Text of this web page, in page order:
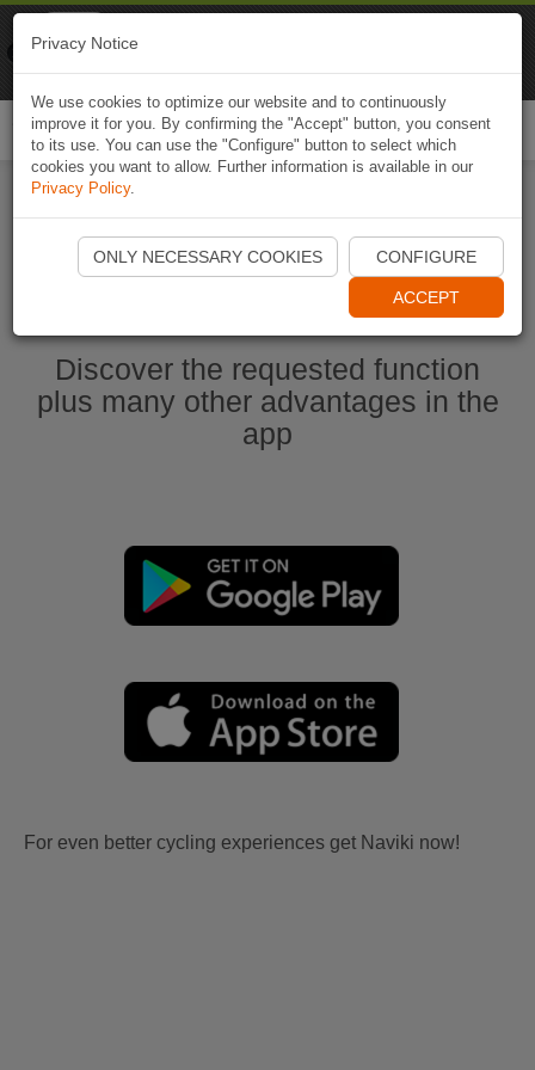
Start Naviki App
Discover the requested function
plus many other advantages in the
app
For even better cycling experiences get Naviki now!
Privacy Notice
We use cookies to optimize our website and to continuously
improve it for you. By confirming the "Accept" button, you consent
to its use. You can use the "Configure" button to select which
cookies you want to allow. Further information is available in our
Privacy Policy.
ONLY NECESSARY COOKIES CONFIGURE
ACCEPT
Naviki